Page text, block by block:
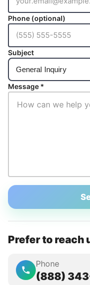
Phone (optional)
Subject
Message *
Prefer to reach
Phone
(888)